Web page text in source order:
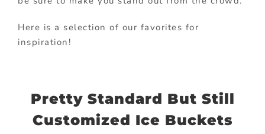
Here is a selection of our favorites for
inspiration!
Pretty Standard But Still
Customized Ice Buckets